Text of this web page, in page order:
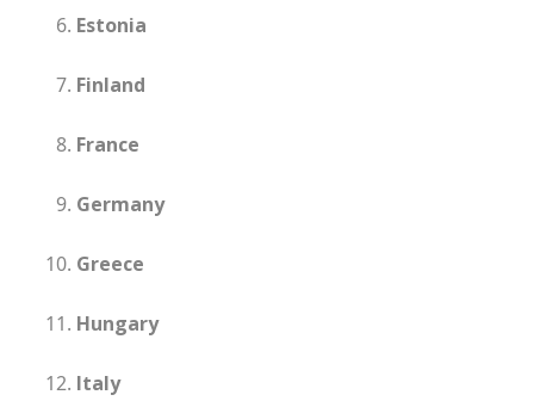
Estonia
Finland
France
Germany
Greece
Hungary
Italy